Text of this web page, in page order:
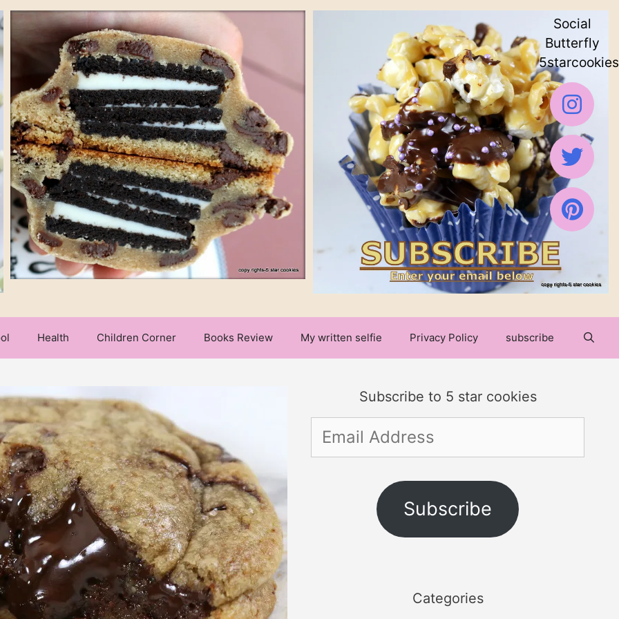
Health Children Corner Books Review My written selfie Privacy Policy subscribe
Subscribe to 5 star cookies
Email
Address
Subscribe
Categories
Social
Butterfly
5starcookies